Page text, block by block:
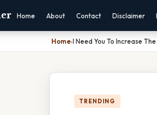
Home About Contact Disclaimer
Home›I Need You To Increase
TRENDING